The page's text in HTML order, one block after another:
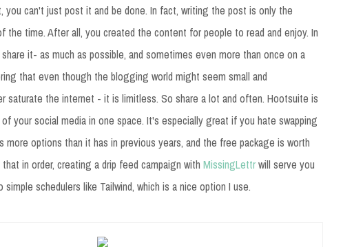
you can't just post it and be done. In fact, writing the post is only the
the time. After all, you created the content for people to read and enjoy. In
it- as much as possible, and sometimes even more than once on a
that even though the blogging world might seem small and
saturate the internet - it is limitless. So share a lot and often. Hootsuite is
your social media in one space. It's especially great if you hate swapping
more options than it has in previous years, and the free package is worth
in order, creating a drip feed campaign with MissingLettrwill serve you
schedulers like Tailwind, which is a nice option I use.